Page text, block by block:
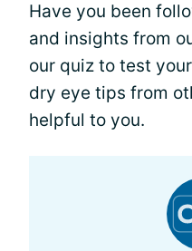
Have you been
and insights from
our quiz to test
dry eye tips from
helpful to you.